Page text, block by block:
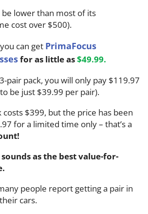
lower than most of its
cost over $500).
can get PrimaFocus
for as little as$49.99.
pair pack, you will only pay $119.97
be just $39.99 per pair).
costs $399, but the price has been
for a limited time only – that’s a
as the best value-for-
people report getting a pair in
cars.